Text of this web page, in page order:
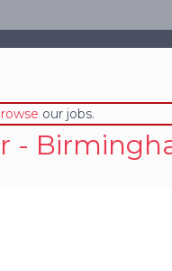
our jobs.
-